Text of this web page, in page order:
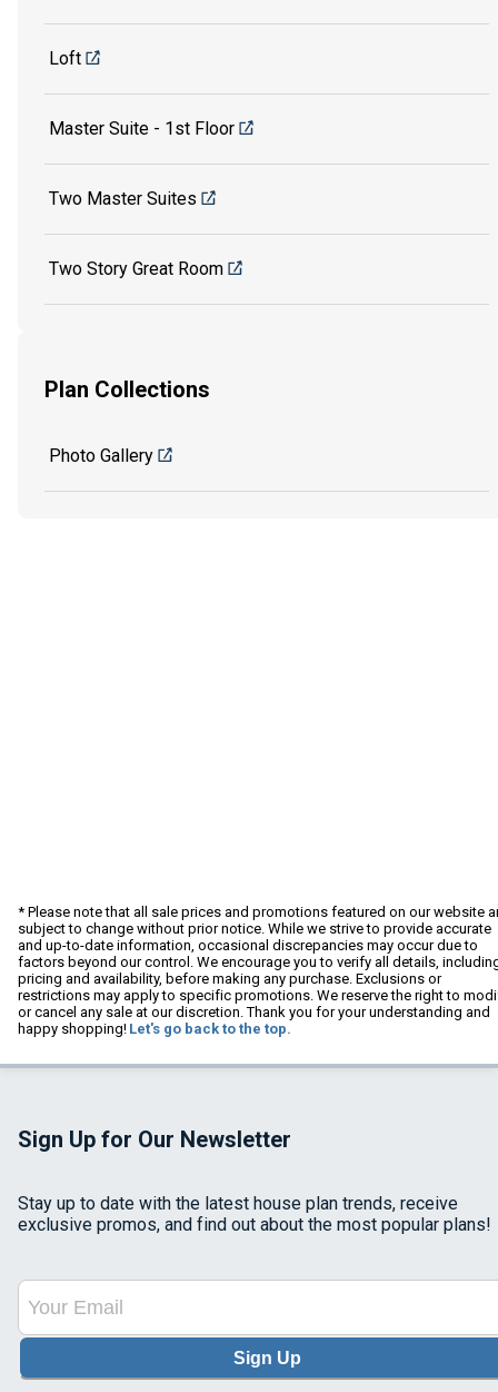
Loft
Master Suite - 1st Floor
Two Master Suites
Two Story Great Room
Plan Collections
Photo Gallery
* Please note that all sale prices and promotions featured on our website
subject to change without prior notice. While we strive to provide accurate
and up-to-date information, occasional discrepancies may occur due to
factors beyond our control. We encourage you to verify all details,
pricing and availability, before making any purchase. Exclusions or
restrictions may apply to specific promotions. We reserve the right to
or cancel any sale at our discretion. Thank you for your understanding and
happy shopping! Let's go back to the top.
Sign Up for Our Newsletter
Stay up to date with the latest house plan trends, receive
exclusive promos, and find out about the most popular plans!
Sign Up